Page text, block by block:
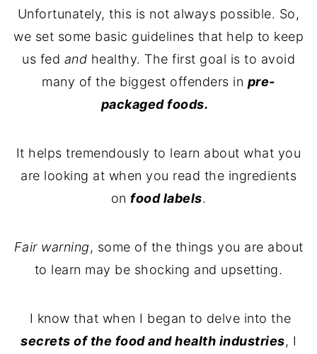
Unfortunately, this is not always possible. So,
we set some basic guidelines that help to keep
us fed and healthy. The first goal is to avoid
many of the biggest offenders in pre-
packaged foods.
It helps tremendously to learn about what you
are looking at when you read the ingredients
onfood labels.
Fair warning, some of the things you are about
to learn may be shocking and upsetting.
I know that when I began to delve into the
secrets of the food and health industries, I